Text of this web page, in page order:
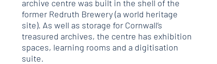
archive centre was built in the shell of the
former Redruth Brewery (a world heritage
site). As well as storage for Cornwall’s
treasured archives, the centre has exhibition
spaces, learning rooms and a digitisation
suite.